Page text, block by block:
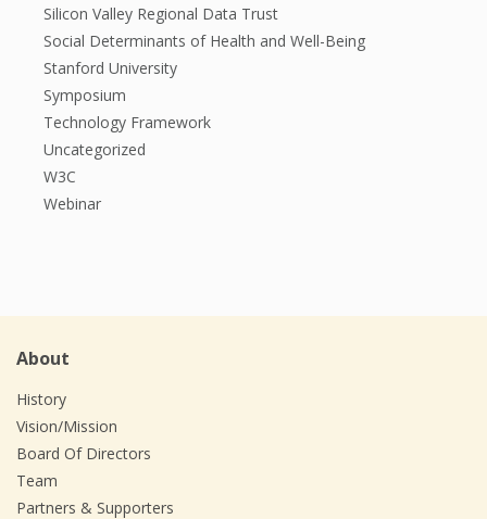
Silicon Valley Regional Data Trust
Social Determinants of Health and Well-Being
Stanford University
Symposium
Technology Framework
Uncategorized
W3C
Webinar
About
History
Vision/Mission
Board Of Directors
Team
Partners & Supporters